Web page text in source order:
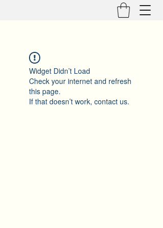
Widget Didn’t Load
Check your internet and refresh
this page.
If that doesn’t work, contact us.